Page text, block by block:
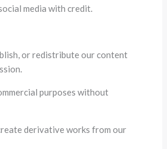
media with credit.
or redistribute our content
purposes without
derivative works from our